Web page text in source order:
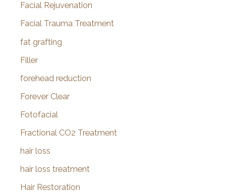
Facial Rejuvenation
Facial Trauma Treatment
fat grafting
Filler
forehead reduction
Forever Clear
Fotofacial
Fractional CO2 Treatment
hair loss
hair loss treatment
Hair Restoration